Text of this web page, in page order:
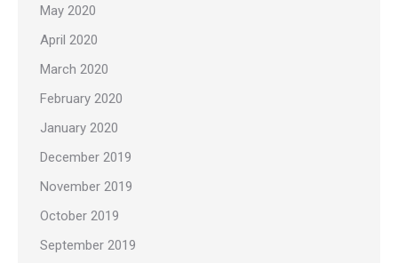
May 2020
April 2020
March 2020
February 2020
January 2020
December 2019
November 2019
October 2019
September 2019